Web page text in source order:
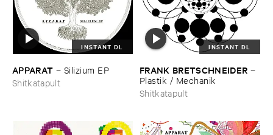
INSTANT DL
APPARAT – Silizium ​EP
Shitkatapult
INSTANT DL
FRANK ​BRETSCHNEIDER –
Plastik / ​Mechanik
Shitkatapult